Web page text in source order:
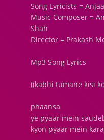
Song Lyricists =
Music Composer =
Shah
Director = Prakash
Mp3 Song Lyrics
((kabhi tumane kisi
phaansa
ye pyaar mein
kyon pyaar mein